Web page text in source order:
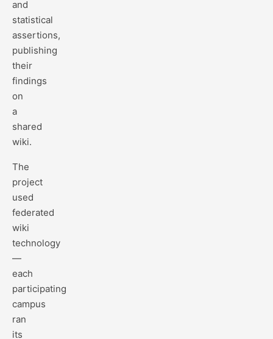
and
statistical
assertions,
publishing
their
findings
on
a
shared
wiki.
The
project
used
federated
wiki
technology
—
each
participating
campus
ran
its